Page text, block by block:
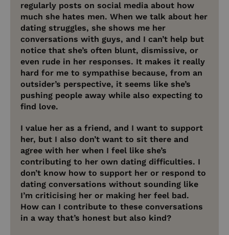
regularly posts on social media about how
much she hates men. When we talk about her
dating struggles, she shows me her
conversations with guys, and I can’t help but
notice that she’s often blunt, dismissive, or
even rude in her responses. It makes it really
hard for me to sympathise because, from an
outsider’s perspective, it seems like she’s
pushing people away while also expecting to
find love.
I value her as a friend, and I want to support
her, but I also don’t want to sit there and
agree with her when I feel like she’s
contributing to her own dating difficulties. I
don’t know how to support her or respond to
dating conversations without sounding like
I’m criticising her or making her feel bad.
How can I contribute to these conversations
in a way that’s honest but also kind?